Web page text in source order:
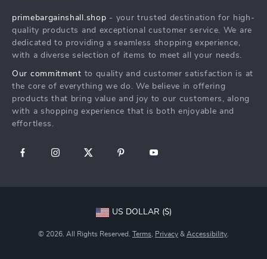
Affiliates
Investor Relations
Sustainability
Philosophy
Community
Payment Methods
Order Status
What’s New
Account
Privacy Policy
Terms and Conditions
primebargainshall.shop - your trusted destination for high-
quality products and exceptional customer service. We are
dedicated to providing a seamless shopping experience,
with a diverse selection of items to meet all your needs.
Our commitment to quality and customer satisfaction is at
the core of everything we do. We believe in offering
products that bring value and joy to our customers, along
with a shopping experience that is both enjoyable and
effortless.
US DOLLAR ($)
© 2026. All Rights Reserved. Terms Privacy & Accessibility